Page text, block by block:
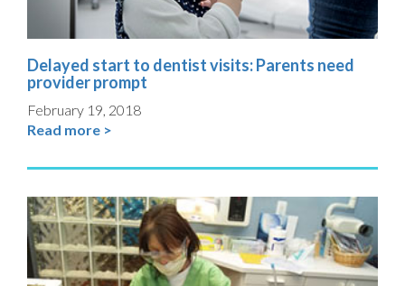
Delayed start to dentist visits: Parents need
provider prompt
February 19, 2018
Read more >